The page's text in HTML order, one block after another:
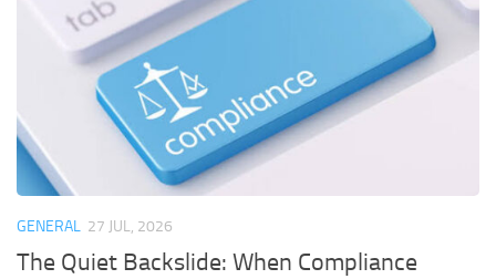
GENERAL 27 JUL, 2026
The Quiet Backslide: When Compliance